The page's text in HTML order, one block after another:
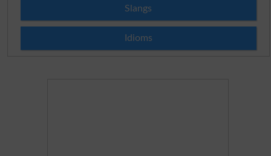
Slangs
Idioms